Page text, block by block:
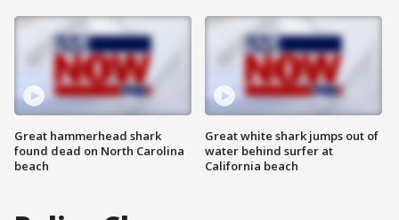
Great hammerhead shark
found dead on North Carolina
beach
Great white shark jumps out of
water behind surfer at
California beach